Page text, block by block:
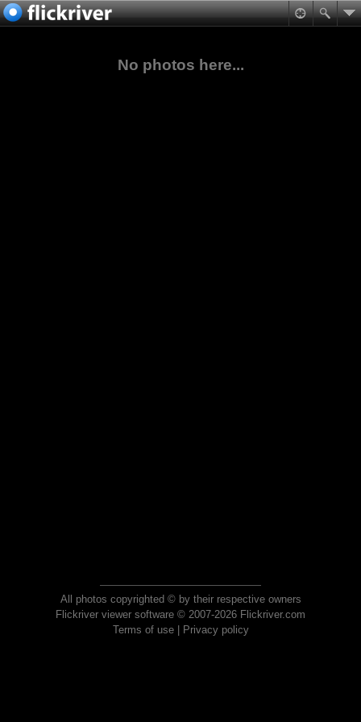
No photos here...
All photos copyrighted © by their respective owners
Flickriver viewer software © 2007-2026 Flickriver.com
Terms of use| Privacy policy